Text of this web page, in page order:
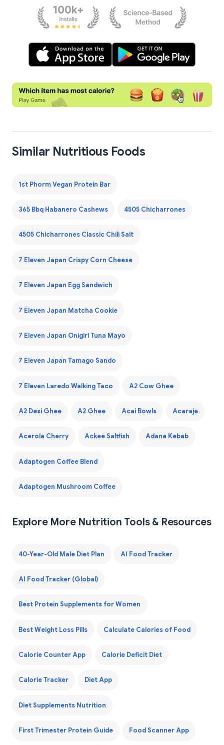
Similar Nutritious Foods
1st Phorm Vegan Protein Bar
365 Bbq Habanero Cashews 4505 Chicharrones
4505 Chicharrones Classic Chili Salt
7 Eleven Japan Crispy Corn Cheese
7 Eleven Japan Egg Sandwich
7 Eleven Japan Matcha Cookie
7 Eleven Japan Onigiri Tuna Mayo
7 Eleven Japan Tamago Sando
7 Eleven Laredo Walking Taco A2 Cow Ghee
A2 Desi Ghee A2 Ghee Acai Bowls Acaraje
Acerola Cherry Ackee Saltfish Adana Kebab
Adaptogen Coffee Blend
Adaptogen Mushroom Coffee
Explore More Nutrition Tools & Resources
40-Year-Old Male Diet Plan AI Food Tracker
AI Food Tracker (Global)
Best Protein Supplements for Women
Best Weight Loss Pills Calculate Calories of Food
Calorie Counter App Calorie Deficit Diet
Calorie Tracker Diet App
Diet Supplements Nutrition
First Trimester Protein Guide Food Scanner App